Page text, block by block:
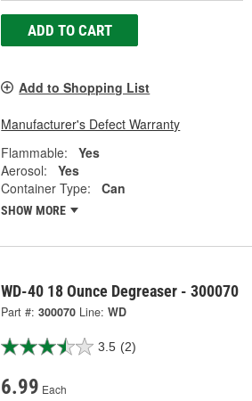
ADD TO CART
Add to Shopping List
Manufacturer's Defect Warranty
Flammable:
Yes
Aerosol:
Yes
Container Type:
Can
SHOW MORE
WD-40 18 Ounce Degreaser - 300070
Part #: 300070 Line: WD
3.5 (2)
6.99 Each